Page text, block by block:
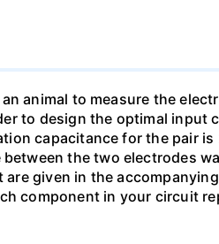
animal to measure the
to design the optimal input
capacitance for the pair
the two electrodes
given in the
component in your circuit